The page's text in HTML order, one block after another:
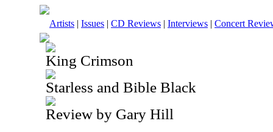
Artists | Issues | CD Reviews | Interviews | Concert
King Crimson
Starless and Bible Black
Review by Gary Hill